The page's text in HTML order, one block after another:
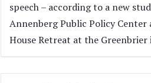
speech – according to a new
Annenberg Public Policy
House Retreat at the